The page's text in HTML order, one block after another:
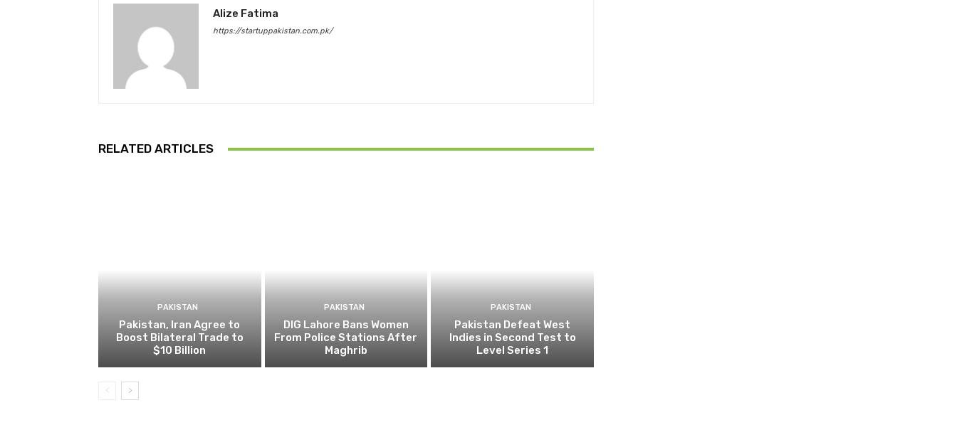
Alize Fatima
https://startuppakistan.com.pk/
RELATED ARTICLES
PAKISTAN
Pakistan, Iran Agree to
Boost Bilateral Trade to
$10 Billion
PAKISTAN
DIG Lahore Bans Women
From Police Stations After
Maghrib
PAKISTAN
Pakistan Defeat West
Indies in Second Test to
Level Series 1